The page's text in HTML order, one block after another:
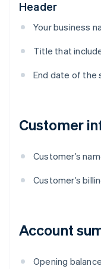
Header
Your business
Title that
End date of
Customer
Customer’s
Customer’s
Account
Opening